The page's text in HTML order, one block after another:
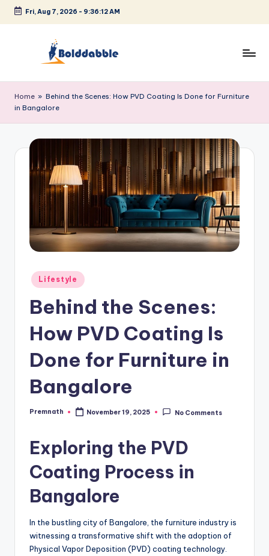
Skip
Fri, Aug 7, 2026 - 9:36:12 AM
o
l
Home » Behind the Scenes: How PVD Coating Is Done for Furniture
in Bangalore
Posted
in
Lifestyle
Behind the Scenes:
How PVD Coating Is
Done for Furniture in
Bangalore
Posted
Premnath November 19, 2025 No Comments
Exploring the PVD
Coating Process in
Bangalore
In the bustling city of Bangalore, the furniture industry is
witnessing a transformative shift with the adoption of
Physical Vapor Deposition (PVD) coating technology.